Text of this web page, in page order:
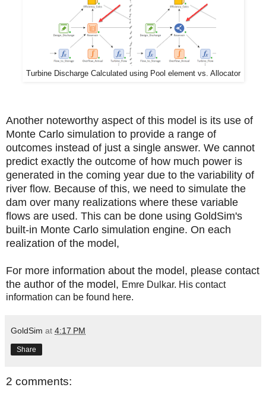
Turbine Discharge Calculated using Pool element vs. Allocator
Another noteworthy aspect of this model is its use of
Monte Carlo simulation to provide a range of
outcomes instead of just a single answer. We cannot
predict exactly the outcome of how much power is
generated in the coming year due to the variability of
river flow. Because of this, we need to simulate the
dam over many realizations where these variable
flows are used. This can be done using GoldSim's
built-in Monte Carlo simulation engine. On each
realization of the model,
For more information about the model, please contact
the author of the model, Emre Dulkar. His contact
information can be found here.
GoldSim at 4:17 PM
Share
2 comments: